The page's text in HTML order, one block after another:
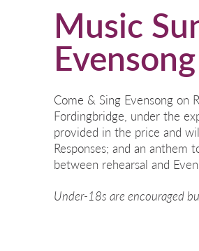
Music
Evensong
Come & Sing Evensong on
Fordingbridge, under the
provided in the price and
Responses; and an anthem
between rehearsal and
Under-18s are encouraged